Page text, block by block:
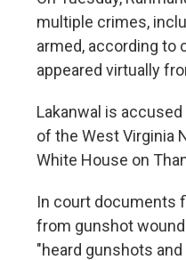
multiple crimes,
armed, according to
appeared virtually
Lakanwal is
of the West Virginia
White House on
In court documents
from gunshot
"heard gunshots